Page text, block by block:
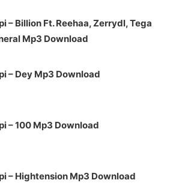
– Billion Ft. Reehaa, Zerrydl, Tega
Mp3 Download
– Dey Mp3 Download
– 100 Mp3 Download
– Hightension Mp3 Download